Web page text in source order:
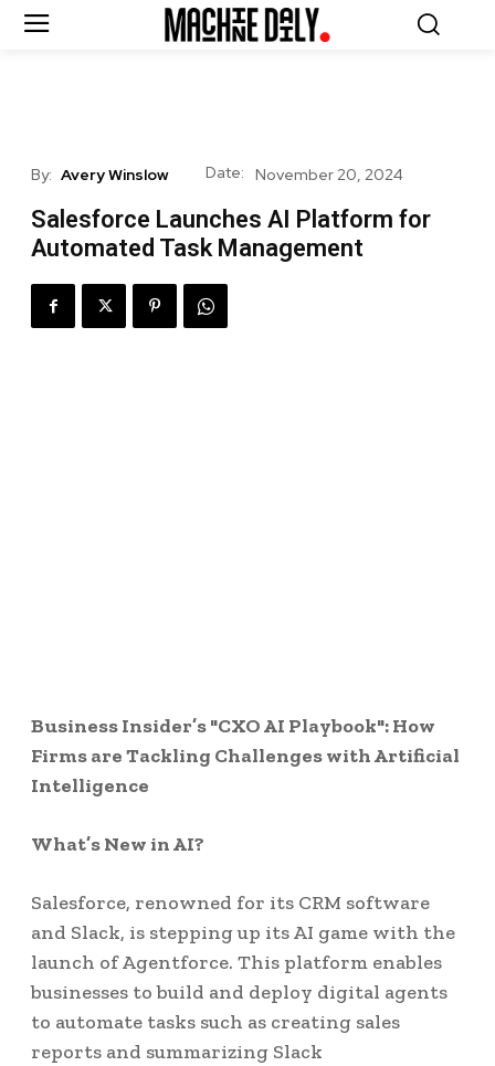
By: Avery Winslow Date: November 20, 2024
Salesforce Launches AI Platform for
Automated Task Management
Business Insider’s "CXO AI Playbook": How
Firms are Tackling Challenges with Artificial
Intelligence
What’s New in AI?
Salesforce, renowned for its CRM software
and Slack, is stepping up its AI game with the
launch of Agentforce. This platform enables
businesses to build and deploy digital agents
to automate tasks such as creating sales
reports and summarizing Slack